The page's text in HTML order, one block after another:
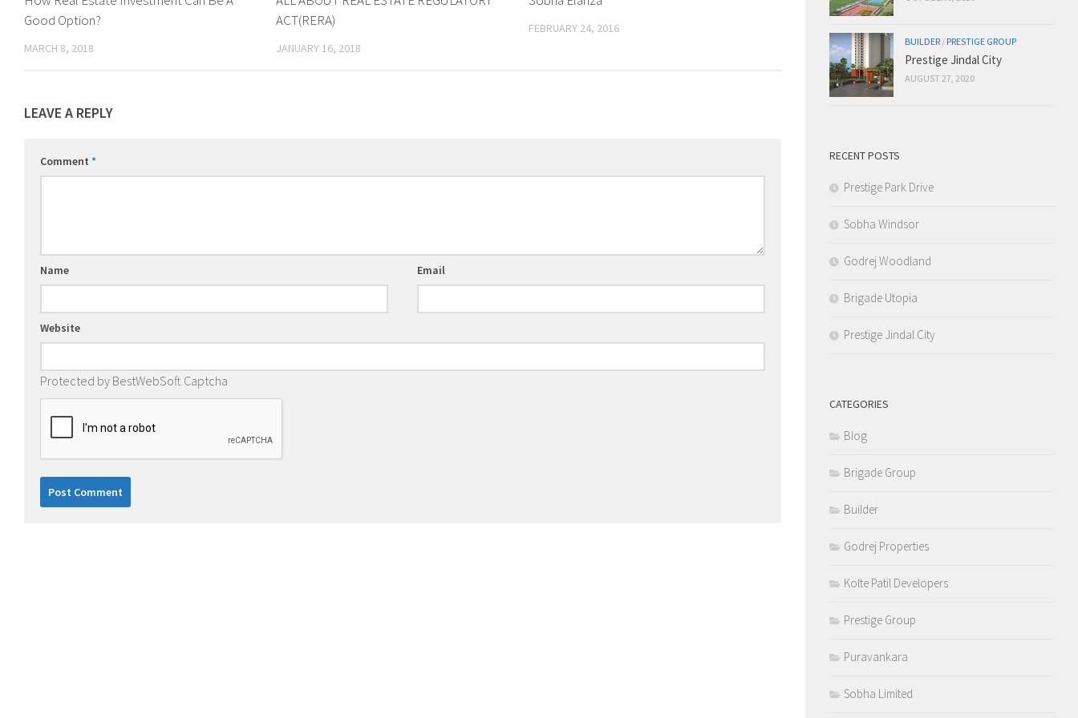
Good Option?
MARCH 8, 2018
ACT(RERA)
JANUARY 16, 2018
FEBRUARY 24, 2016
LEAVE A REPLY
Comment *
Name Email
Website
Protected by BestWebSoft Captcha
BUILDER / PRESTIGE GROUP
Prestige Jindal City
AUGUST 27, 2020
RECENT POSTS
Prestige Park Drive
Sobha Windsor
Godrej Woodland
Brigade Utopia
Prestige Jindal City
CATEGORIES
Blog
Brigade Group
Builder
Godrej Properties
Kolte Patil Developers
Prestige Group
Puravankara
Sobha Limited